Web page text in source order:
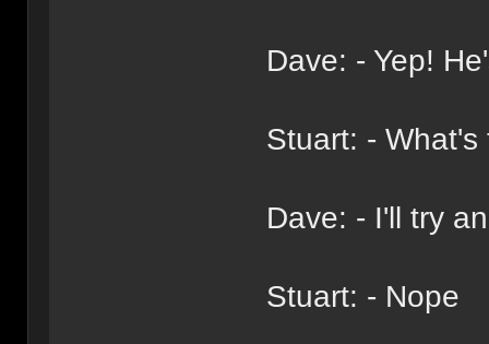
Dave: - Yep!
Stuart: -
Dave: - I'll try
Stuart: - Nope